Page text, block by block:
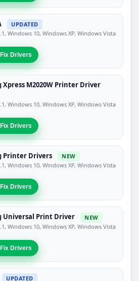
UPDATED
Windows 10, Windows XP, Windows Vista
Drivers
Xpress M2020W Printer Driver
Windows 10, Windows XP, Windows Vista
Drivers
Printer Drivers
NEW
Windows 10, Windows XP, Windows Vista
Drivers
Universal Print Driver
NEW
Windows 10, Windows XP, Windows Vista
Drivers
UPDATED